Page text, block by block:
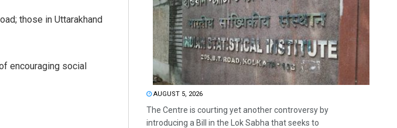
those in Uttarakhand
encouraging social
AUGUST 5, 2026
The Centre is courting yet another controversy by
introducing a Bill in the Lok Sabha that seeks to